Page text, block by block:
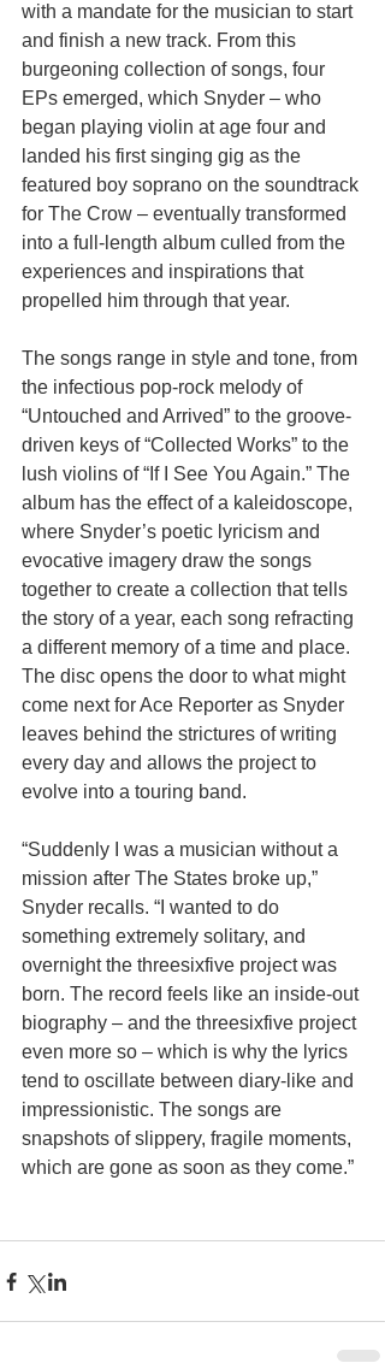
with a mandate for the musician to start
and finish a new track. From this
burgeoning collection of songs, four
EPs emerged, which Snyder – who
began playing violin at age four and
landed his first singing gig as the
featured boy soprano on the soundtrack
for The Crow – eventually transformed
into a full-length album culled from the
experiences and inspirations that
propelled him through that year.
The songs range in style and tone, from
the infectious pop-rock melody of
“Untouched and Arrived” to the groove-
driven keys of “Collected Works” to the
lush violins of “If I See You Again.” The
album has the effect of a kaleidoscope,
where Snyder’s poetic lyricism and
evocative imagery draw the songs
together to create a collection that tells
the story of a year, each song refracting
a different memory of a time and place.
The disc opens the door to what might
come next for Ace Reporter as Snyder
leaves behind the strictures of writing
every day and allows the project to
evolve into a touring band.
“Suddenly I was a musician without a
mission after The States broke up,”
Snyder recalls. “I wanted to do
something extremely solitary, and
overnight the threesixfive project was
born. The record feels like an inside-out
biography – and the threesixfive project
even more so – which is why the lyrics
tend to oscillate between diary-like and
impressionistic. The songs are
snapshots of slippery, fragile moments,
which are gone as soon as they come.”